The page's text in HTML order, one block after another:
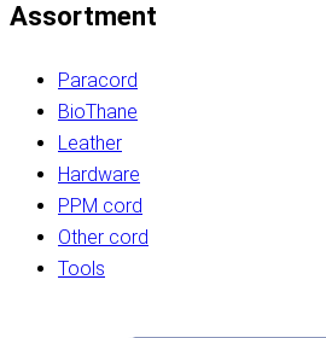
Assortment
Paracord
BioThane
Leather
Hardware
PPM cord
Other cord
Tools